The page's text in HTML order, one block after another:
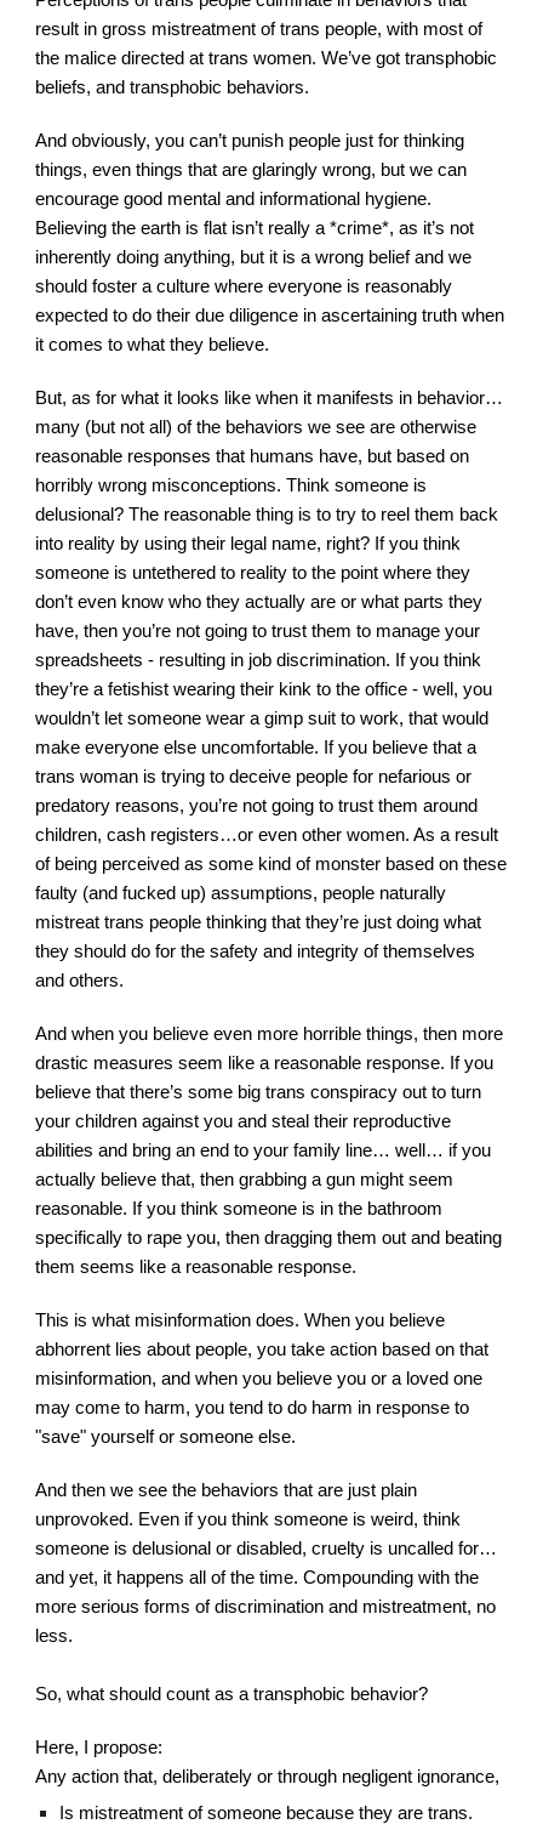
result in gross mistreatment of trans people, with most of
the malice directed at trans women. We’ve got transphobic
beliefs, and transphobic behaviors.
And obviously, you can’t punish people just for thinking
things, even things that are glaringly wrong, but we can
encourage good mental and informational hygiene.
Believing the earth is flat isn’t really a *crime*, as it’s not
inherently doing anything, but it is a wrong belief and we
should foster a culture where everyone is reasonably
expected to do their due diligence in ascertaining truth when
it comes to what they believe.
But, as for what it looks like when it manifests in behavior…
many (but not all) of the behaviors we see are otherwise
reasonable responses that humans have, but based on
horribly wrong misconceptions. Think someone is
delusional? The reasonable thing is to try to reel them back
into reality by using their legal name, right? If you think
someone is untethered to reality to the point where they
don’t even know who they actually are or what parts they
have, then you’re not going to trust them to manage your
spreadsheets - resulting in job discrimination. If you think
they’re a fetishist wearing their kink to the office - well, you
wouldn’t let someone wear a gimp suit to work, that would
make everyone else uncomfortable. If you believe that a
trans woman is trying to deceive people for nefarious or
predatory reasons, you’re not going to trust them around
children, cash registers…or even other women. As a result
of being perceived as some kind of monster based on these
faulty (and fucked up) assumptions, people naturally
mistreat trans people thinking that they’re just doing what
they should do for the safety and integrity of themselves
and others.
And when you believe even more horrible things, then more
drastic measures seem like a reasonable response. If you
believe that there’s some big trans conspiracy out to turn
your children against you and steal their reproductive
abilities and bring an end to your family line… well… if you
actually believe that, then grabbing a gun might seem
reasonable. If you think someone is in the bathroom
specifically to rape you, then dragging them out and beating
them seems like a reasonable response.
This is what misinformation does. When you believe
abhorrent lies about people, you take action based on that
misinformation, and when you believe you or a loved one
may come to harm, you tend to do harm in response to
"save" yourself or someone else.
And then we see the behaviors that are just plain
unprovoked. Even if you think someone is weird, think
someone is delusional or disabled, cruelty is uncalled for…
and yet, it happens all of the time. Compounding with the
more serious forms of discrimination and mistreatment, no
less.
So, what should count as a transphobic behavior?
Here, I propose:
Any action that, deliberately or through negligent ignorance,
Is mistreatment of someone because they are trans.